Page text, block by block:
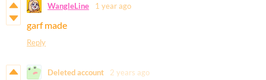
WangleLine 1 year ago
garf made
Reply
Deleted account 2 years ago